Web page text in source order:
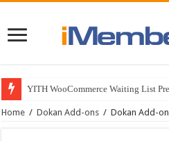
YITH WooCommerce Waiting List
Home / Dokan Add-ons / Dokan Add-